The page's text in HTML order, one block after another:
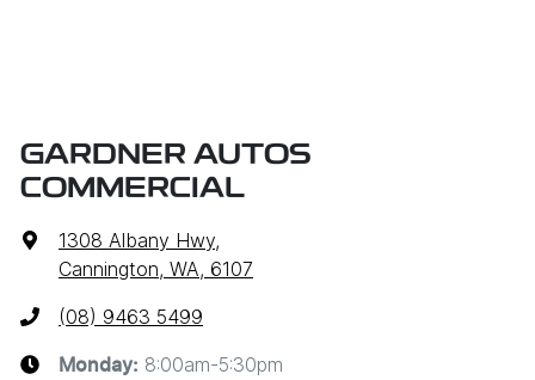
GARDNER AUTOS
COMMERCIAL
1308 Albany Hwy,
Cannington, WA, 6107
(08) 9463 5499
Monday: 8:00am-5:30pm